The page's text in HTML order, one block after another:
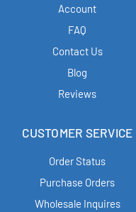
Account
FAQ
Contact Us
Blog
Reviews
CUSTOMER SERVICE
Order Status
Purchase Orders
Wholesale Inquires